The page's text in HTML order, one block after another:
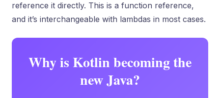
reference it directly. This is a function reference,
and it’s interchangeable with lambdas in most cases.
Why is Kotlin becoming the
new Java?